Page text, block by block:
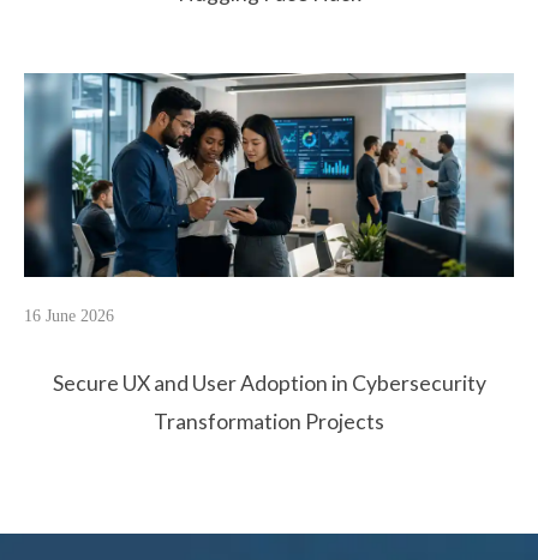
16 June 2026
Secure UX and User Adoption in Cybersecurity
Transformation Projects